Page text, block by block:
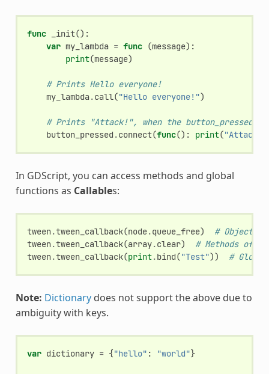
func _init():
var my_lambda = func (message):
print(message)
# Prints Hello everyone!
my_lambda.call("Hello everyone!")
# Prints "Attack!", when the button_pressed
button_pressed .connect(func(): print("Attack!"
In GDScript, you can access methods and global
functions as Callables:
tween.tween_callback(node.queue_free)
# Object
tween.tween_callback(array.clear)
# Methods of
tween.tween_callback(print.bind("Test")) #
Note: Dictionarydoes not support the above due to
ambiguity with keys.
var dictionary = {"hello" : "world"}